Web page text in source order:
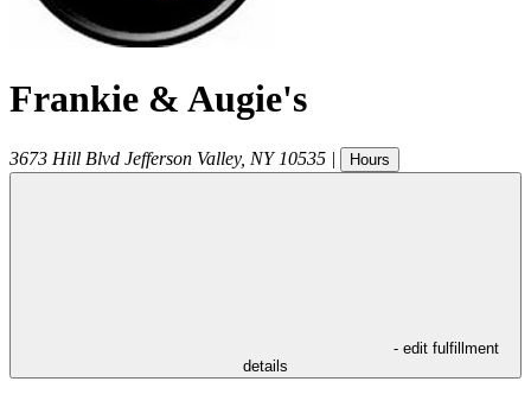
Frankie & Augie's
3673 Hill Blvd Jefferson Valley, NY 10535 | Hours
- edit fulfillment
details